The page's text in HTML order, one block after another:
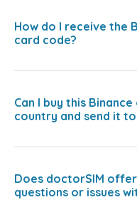
How do I receive the
card code?
Can I buy this
country and send it
Does doctorSIM
questions or issues